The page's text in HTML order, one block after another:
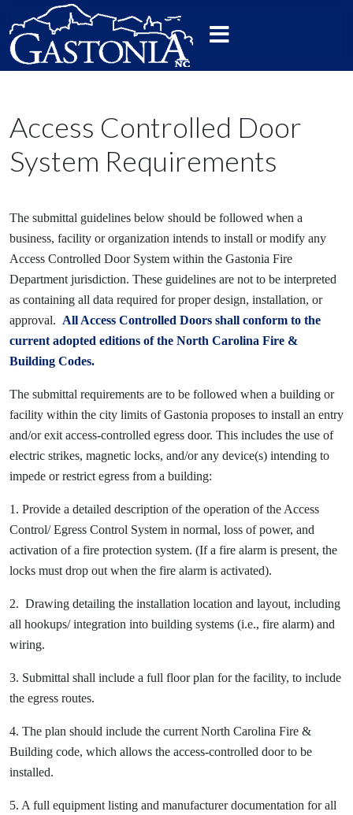
Access Controlled Door
System Requirements
The submittal guidelines below should be followed when a
business, facility or organization intends to install or modify any
Access Controlled Door System within the Gastonia Fire
Department jurisdiction. These guidelines are not to be interpreted
as containing all data required for proper design, installation, or
approval. All Access Controlled Doors shall conform to the
current adopted editions of the North Carolina Fire &
Building Codes.
The submittal requirements are to be followed when a building or
facility within the city limits of Gastonia proposes to install an entry
and/or exit access-controlled egress door. This includes the use of
electric strikes, magnetic locks, and/or any device(s) intending to
impede or restrict egress from a building:
1. Provide a detailed description of the operation of the Access
Control/ Egress Control System in normal, loss of power, and
activation of a fire protection system. (If a fire alarm is present, the
locks must drop out when the fire alarm is activated).
2. Drawing detailing the installation location and layout, including
all hookups/ integration into building systems (i.e., fire alarm) and
wiring.
3. Submittal shall include a full floor plan for the facility, to include
the egress routes.
4. The plan should include the current North Carolina Fire &
Building code, which allows the access-controlled door to be
installed.
5. A full equipment listing and manufacturer documentation for all